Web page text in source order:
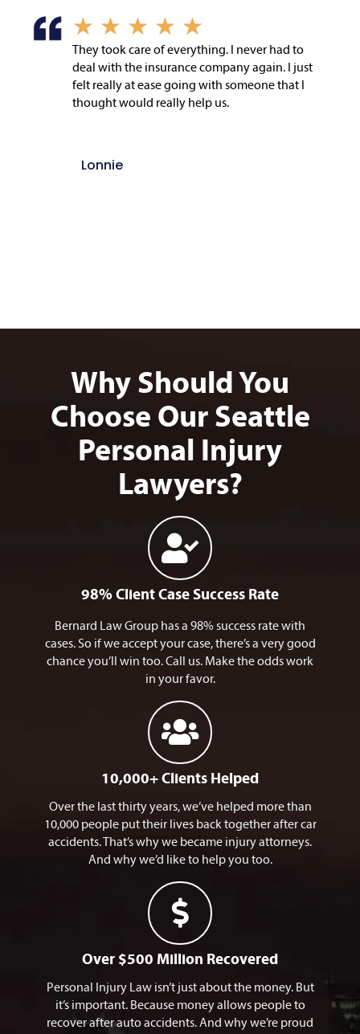
★ ★ ★ ★ ★
They took care of everything. I never had to
deal with the insurance company again. I just
felt really at ease going with someone that I
thought would really help us.
Lonnie
Why Should You
Choose Our Seattle
Personal Injury
Lawyers?
98% Client Case Success Rate
Bernard Law Group has a 98% success rate with
cases. So if we accept your case, there’s a very good
chance you’ll win too. Call us. Make the odds work
in your favor.
10,000+ Clients Helped
Over the last thirty years, we’ve helped more than
10,000 people put their lives back together after car
accidents. That’s why we became injury attorneys.
And why we’d like to help you too.
Over $500 Million Recovered
Personal Injury Law isn’t just about the money. But
it’s important. Because money allows people to
recover after auto accidents. And why we’re proud